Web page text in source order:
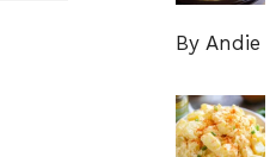
By Andie